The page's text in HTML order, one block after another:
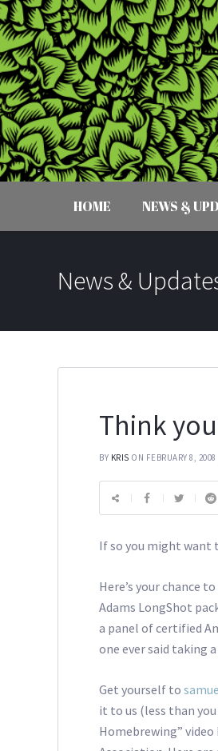
HOME NEWS &
News &
Think
BY KRIS ON FEBRUARY 8, 2008
If so you might want
Here’s your chance
Adams LongShot
a panel of certified
one ever said taking
Get yourself to
it to us (less than
Homebrewing”